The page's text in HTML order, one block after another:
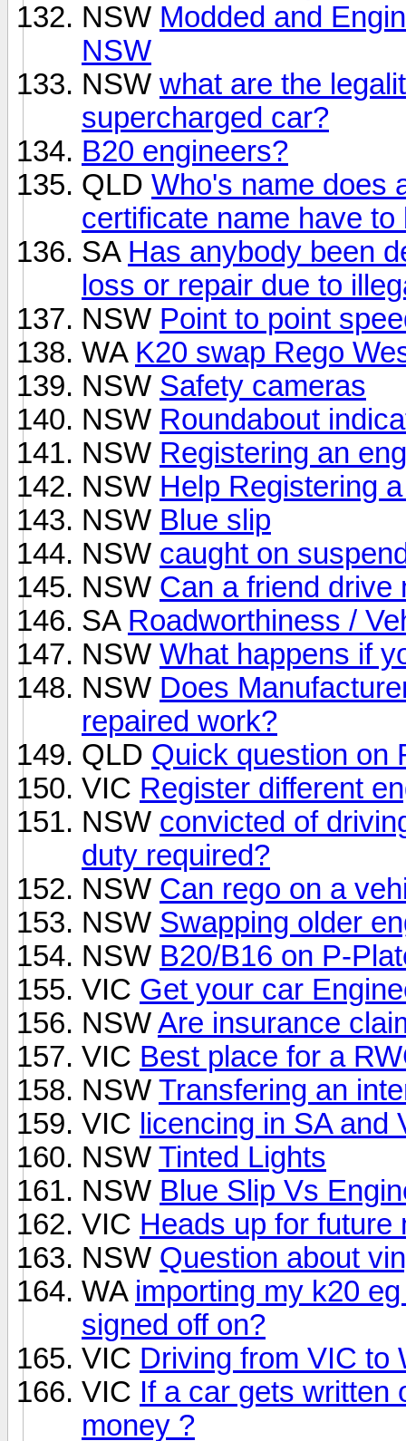
NSW Modded and
NSW
NSW what are the
supercharged car?
B20 engineers?
QLD Who's name does
certificate name have to
SA Has anybody been
loss or repair due to
NSW Point to point
WA K20 swap Rego
NSW Safety cameras
NSW Roundabout
NSW Registering an
NSW Help Registering
NSW Blue slip
NSW caught on
NSW Can a friend drive
SA Roadworthiness /
NSW What happens if
NSW Does
repaired work?
QLD Quick question on
VIC Register different
NSW convicted of
duty required?
NSW Can rego on a
NSW Swapping older
NSW B20/B16 on P-
VIC Get your car
NSWAre insurance
VIC Best place for a
NSW Transfering an
VIC licencing in SA and
NSW Tinted Lights
NSW Blue Slip Vs
VIC Heads up for future
NSW Question about
WA importing my k20
signed off on?
VIC Driving from VIC to
VIC If a car gets written
money ?